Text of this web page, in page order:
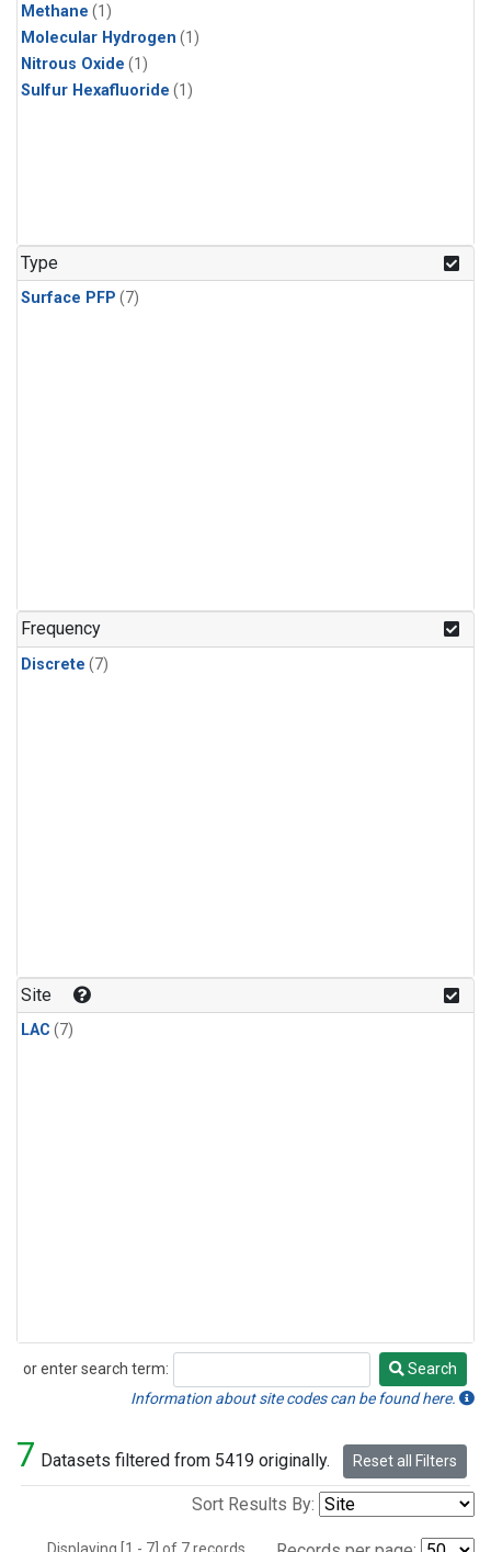
Methane (1)
Molecular Hydrogen (1)
Nitrous Oxide (1)
Sulfur Hexafluoride (1)
Type
Surface PFP (7)
Frequency
Discrete (7)
Site
LAC (7)
or enter search term:
Search
Search
Information about site codes can be found here.
7 Datasets filtered from 5419 originally. Reset all Filters
Sort Results By: